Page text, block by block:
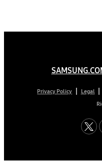
Privacy Policy Legal